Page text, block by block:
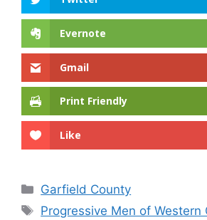
Evernote
Gmail
Print Friendly
Like
Categories
Garfield County
Tags
Progressive Men of Western